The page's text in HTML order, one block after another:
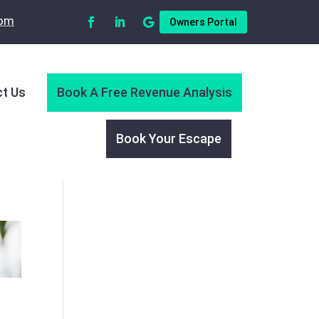
Owners Portal
Us Book A Free Revenue Analysis
Book Your Escape